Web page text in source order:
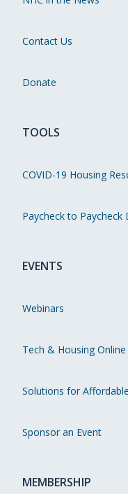
Contact Us
Donate
TOOLS
COVID-19 Housing
Paycheck to Paycheck
EVENTS
Webinars
Tech & Housing
Solutions for
Sponsor an Event
MEMBERSHIP